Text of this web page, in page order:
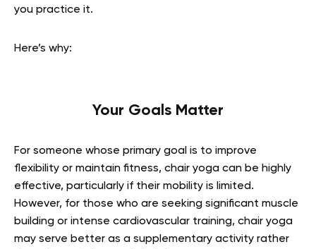
you practice it.
Here’s why:
Your Goals Matter
For someone whose primary goal is to improve
flexibility or maintain fitness, chair yoga can be highly
effective, particularly if their mobility is limited.
However, for those who are seeking significant muscle
building or intense cardiovascular training, chair yoga
may serve better as a supplementary activity rather